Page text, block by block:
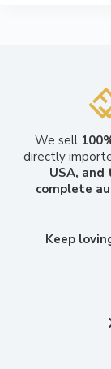
We sell
directly
USA, and
complete
Keep